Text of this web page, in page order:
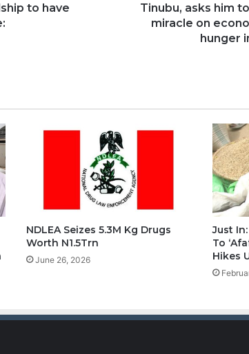
to have
Tinubu, asks him
miracle on
hunger
NDLEA Seizes 5.3M Kg Drugs
Worth N1.5Trn
June 26, 2026
Just
To
Hikes